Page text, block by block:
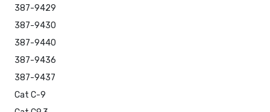
387-9429
387-9430
387-9440
387-9436
387-9437
Cat C-9